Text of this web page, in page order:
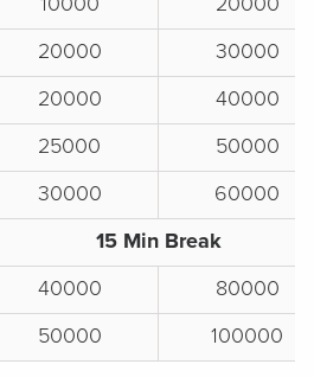
20000
30000
20000
40000
25000
50000
30000
60000
15 Min Break
40000
80000
50000 100000